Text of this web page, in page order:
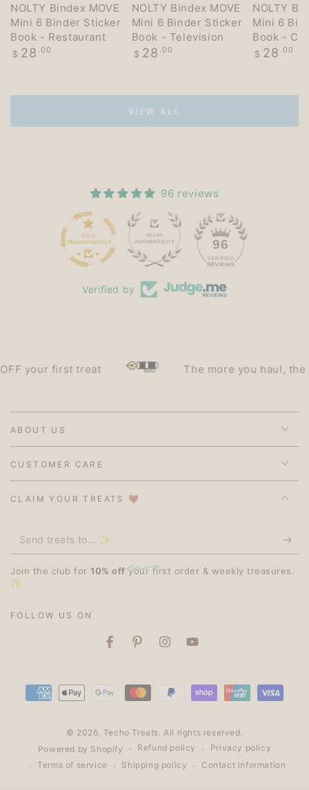
NOLTY Bindex MOVE
Mini 6 Binder Sticker
Book - Restaurant
Regular
$ 28 .00
NOLTY Bindex MOVE
Mini 6 Binder Sticker
Book - Television
Regular
$ 28 .00
NOLTY
Mini 6
Book -
Regular
$ 28 .00
VIEW ALL
96 reviews
96
Verified by
your first treat The more you haul, the
ABOUT US
CUSTOMER CARE
CLAIM YOUR TREATS 🤎
Send
treats
to...
Join the club for 10% offyour first order & weekly treasures.
✨
FOLLOW US ON
FacebookPinterestInstagramYouTube
© 2026, Techo Treats. All rights reserved.
Powered by Shopify
Refund policy
Privacy policy
Terms of service
Shipping policy Contact information
Payment